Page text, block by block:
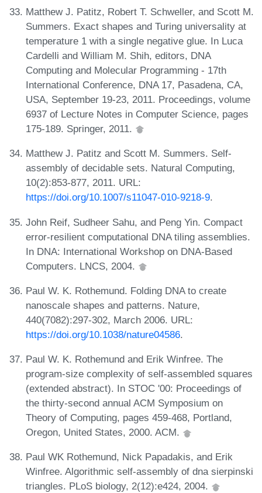
Matthew J. Patitz, Robert T. Schweller, and Scott M.
Summers. Exact shapes and Turing universality at
temperature 1 with a single negative glue. In Luca
Cardelli and William M. Shih, editors, DNA
Computing and Molecular Programming - 17th
International Conference, DNA 17, Pasadena, CA,
USA, September 19-23, 2011. Proceedings, volume
6937 of Lecture Notes in Computer Science, pages
175-189. Springer, 2011.
Matthew J. Patitz and Scott M. Summers. Self-
assembly of decidable sets. Natural Computing,
10(2):853-877, 2011. URL:
https://doi.org/10.1007/s11047-010-9218-9.
John Reif, Sudheer Sahu, and Peng Yin. Compact
error-resilient computational DNA tiling assemblies.
In DNA: International Workshop on DNA-Based
Computers. LNCS, 2004.
Paul W. K. Rothemund. Folding DNA to create
nanoscale shapes and patterns. Nature,
440(7082):297-302, March 2006. URL:
https://doi.org/10.1038/nature04586.
Paul W. K. Rothemund and Erik Winfree. The
program-size complexity of self-assembled squares
(extended abstract). In STOC '00: Proceedings of
the thirty-second annual ACM Symposium on
Theory of Computing, pages 459-468, Portland,
Oregon, United States, 2000. ACM.
Paul WK Rothemund, Nick Papadakis, and Erik
Winfree. Algorithmic self-assembly of dna sierpinski
triangles. PLoS biology, 2(12):e424, 2004.